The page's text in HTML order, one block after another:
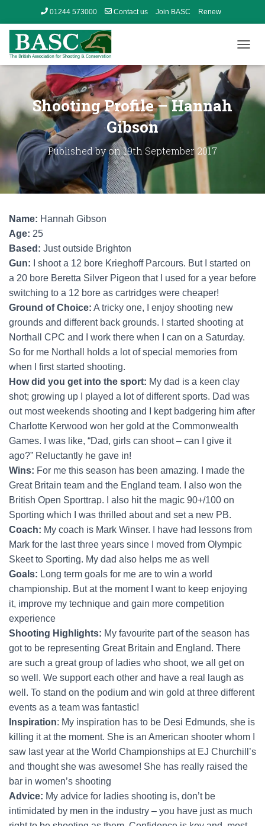
01244 573000 Contact us Join BASC Renew
O
G
G
L
Shooting Profile – Hannah
Gibson
Published byon19th September 2017
Name: Hannah Gibson
Age: 25
Based: Just outside Brighton
Gun: I shoot a 12 bore Krieghoff Parcours. But I started on
a 20 bore Beretta Silver Pigeon that I used for a year before
switching to a 12 bore as cartridges were cheaper!
Ground of Choice: A tricky one, I enjoy shooting new
grounds and different back grounds. I started shooting at
Northall CPC and I work there when I can on a Saturday.
So for me Northall holds a lot of special memories from
when I first started shooting.
How did you get into the sport: My dad is a keen clay
shot; growing up I played a lot of different sports. Dad was
out most weekends shooting and I kept badgering him after
Charlotte Kerwood won her gold at the Commonwealth
Games. I was like, “Dad, girls can shoot – can I give it
ago?” Reluctantly he gave in!
Wins: For me this season has been amazing. I made the
Great Britain team and the England team. I also won the
British Open Sporttrap. I also hit the magic 90+/100 on
Sporting which I was thrilled about and set a new PB.
Coach: My coach is Mark Winser. I have had lessons from
Mark for the last three years since I moved from Olympic
Skeet to Sporting. My dad also helps me as well
Goals: Long term goals for me are to win a world
championship. But at the moment I want to keep enjoying
it, improve my technique and gain more competition
experience
Shooting Highlights: My favourite part of the season has
got to be representing Great Britain and England. There
are such a great group of ladies who shoot, we all get on
so well. We support each other and have a real laugh as
well. To stand on the podium and win gold at three different
events as a team was fantastic!
Inspiration: My inspiration has to be Desi Edmunds, she is
killing it at the moment. She is an American shooter whom I
saw last year at the World Championships at EJ Churchill’s
and thought she was awesome! She has really raised the
bar in women’s shooting
Advice: My advice for ladies shooting is, don’t be
intimidated by men in the industry – you have just as much